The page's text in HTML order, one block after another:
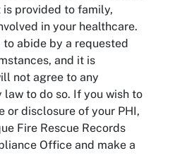
provided to family,
in your healthcare.
to abide by a requested
and it is
not agree to any
to do so. If you wish to
or disclosure of your PHI,
Fire Rescue Records
Office and make a